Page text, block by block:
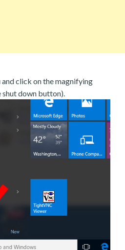
and click on the magnifying
down button).